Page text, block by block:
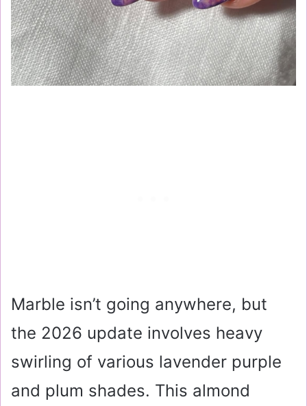
Marble isn’t going anywhere, but
the 2026 update involves heavy
swirling of various lavender purple
and plum shades. This almond